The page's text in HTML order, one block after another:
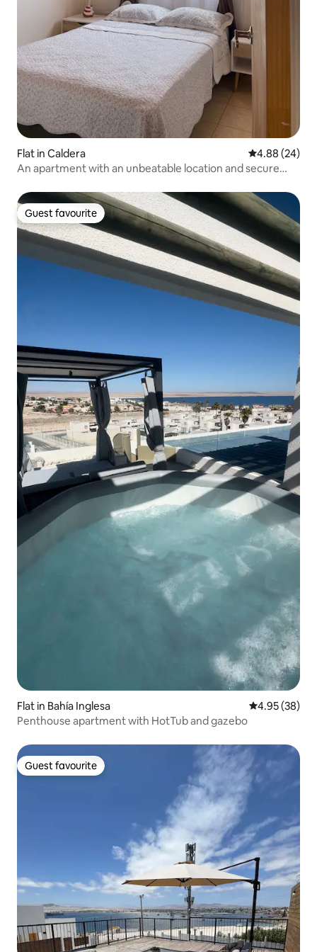
Flat in Caldera 4.88 out of 5
4.88 (24)
An apartment with an unbeatable location and secure
Guest favourite
Guest favourite
Flat in Bahía Inglesa 4.95 out of 5
4.95 (38)
Penthouse apartment with HotTub and gazebo
Guest favourite
Guest favourite